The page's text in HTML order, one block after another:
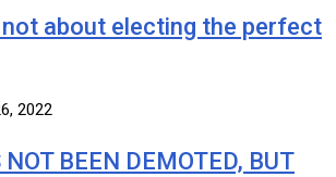
about electing the perfect
2022
BEEN DEMOTED, BUT